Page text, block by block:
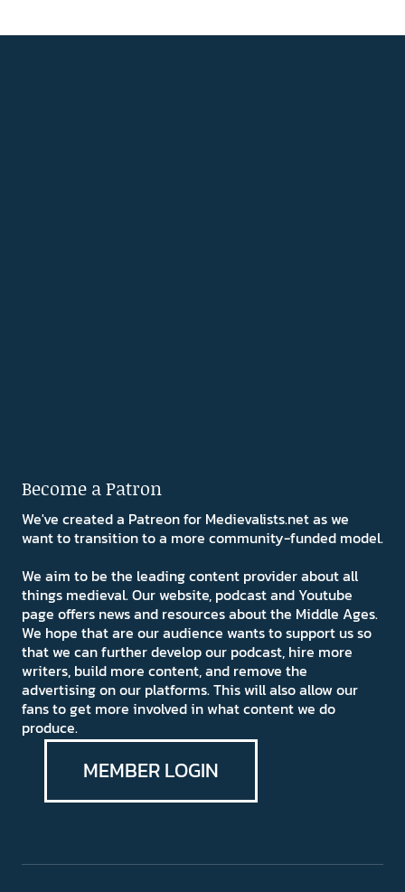
Become a Patron
We've created a Patreon for Medievalists.net as we
want to transition to a more community-funded model.
We aim to be the leading content provider about all
things medieval. Our website, podcast and Youtube
page offers news and resources about the Middle Ages.
We hope that are our audience wants to support us so
that we can further develop our podcast, hire more
writers, build more content, and remove the
advertising on our platforms. This will also allow our
fans to get more involved in what content we do
produce.
MEMBER LOGIN